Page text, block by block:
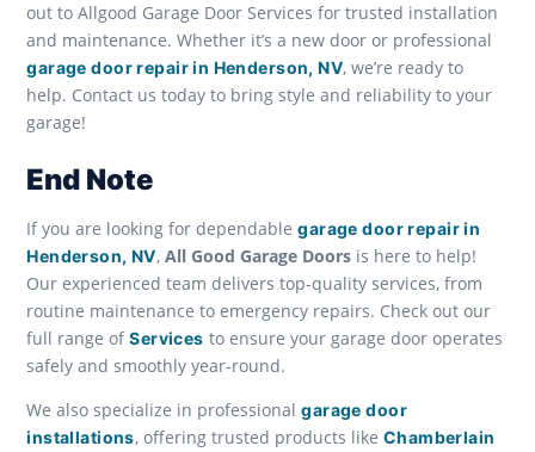
out to Allgood Garage Door Services for trusted installation
and maintenance. Whether it’s a new door or professional
garage door repair in Henderson, NV, we’re ready to
help. Contact us today to bring style and reliability to your
garage!
End Note
If you are looking for dependablegarage door repair in
Henderson, NV, All Good Garage Doorsis here to help!
Our experienced team delivers top-quality services, from
routine maintenance to emergency repairs. Check out our
full range ofServices to ensure your garage door operates
safely and smoothly year-round.
We also specialize in professionalgarage door
installations, offering trusted products like Chamberlain